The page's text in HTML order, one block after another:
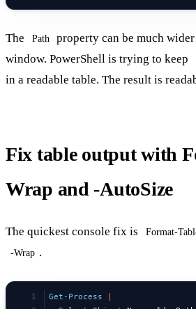
The Path
property can be much
window. PowerShell is trying to keep
in a readable table. The result is
Fix table output with
Wrap and -AutoSize
The quickest console fix is Format-
-Wrap .
Get-Process